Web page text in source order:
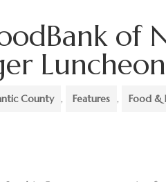
of
County , Features , Food &